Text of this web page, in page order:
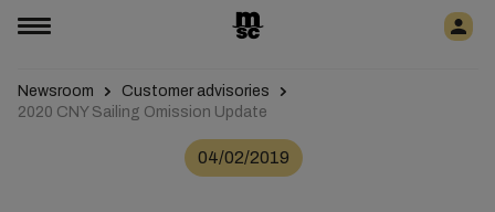
Newsroom
Customer advisories
2020 CNY Sailing Omission Update
04/02/2019